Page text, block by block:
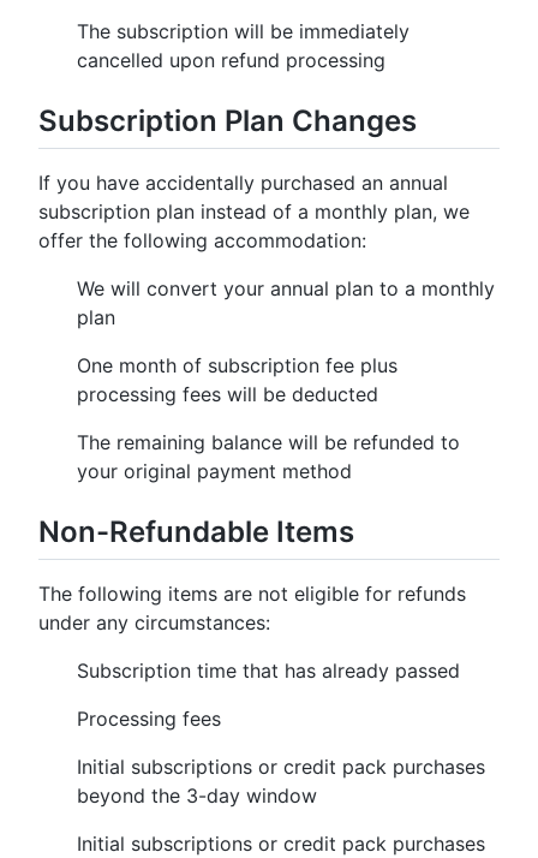
The subscription will be immediately
cancelled upon refund processing
Subscription Plan Changes
If you have accidentally purchased an annual
subscription plan instead of a monthly plan, we
offer the following accommodation:
We will convert your annual plan to a monthly
plan
One month of subscription fee plus
processing fees will be deducted
The remaining balance will be refunded to
your original payment method
Non-Refundable Items
The following items are not eligible for refunds
under any circumstances:
Subscription time that has already passed
Processing fees
Initial subscriptions or credit pack purchases
beyond the 3-day window
Initial subscriptions or credit pack purchases